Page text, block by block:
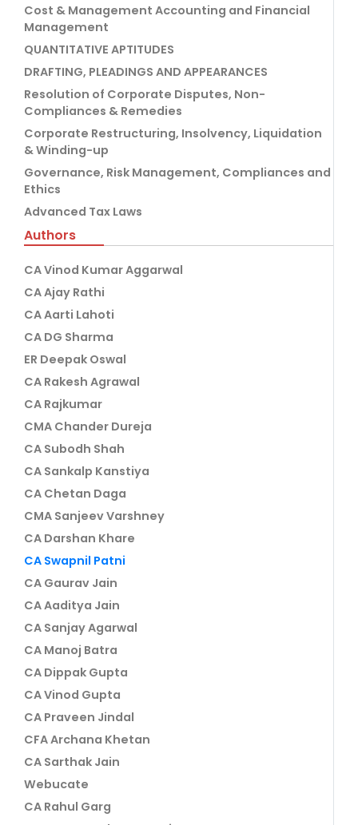
Cost & Management Accounting and Financial
Management
QUANTITATIVE APTITUDES
DRAFTING, PLEADINGS AND APPEARANCES
Resolution of Corporate Disputes, Non-
Compliances & Remedies
Corporate Restructuring, Insolvency, Liquidation
& Winding-up
Governance, Risk Management, Compliances and
Ethics
Advanced Tax Laws
Authors
CA Vinod Kumar Aggarwal
CA Ajay Rathi
CA Aarti Lahoti
CA DG Sharma
ER Deepak Oswal
CA Rakesh Agrawal
CA Rajkumar
CMA Chander Dureja
CA Subodh Shah
CA Sankalp Kanstiya
CA Chetan Daga
CMA Sanjeev Varshney
CA Darshan Khare
CA Swapnil Patni
CA Gaurav Jain
CA Aaditya Jain
CA Sanjay Agarwal
CA Manoj Batra
CA Dippak Gupta
CA Vinod Gupta
CA Praveen Jindal
CFA Archana Khetan
CA Sarthak Jain
Webucate
CA Rahul Garg